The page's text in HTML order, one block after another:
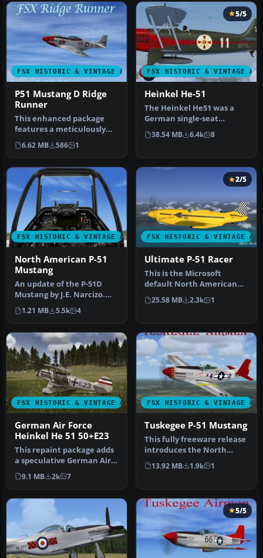
FSX HISTORIC & VINTAGE AIRCRAFT
P51 Mustang D Ridge
Runner
This enhanced package
features a meticulously
repainted P-51 Mustang D,
nickn…
6.62 MB 586 1
FSX HISTORIC & VINTAGE
5/5
Heinkel He-51
The Heinkel He51 was a
German single-seat
biplane which was
produced in a num…
38.54 MB 6.4k 8
FSX HISTORIC & VINTAGE AIRCRAFT
North American P-51
Mustang
An update of the P-51D
Mustang by J.E. Narcizo.
The flight dynamics have
been…
1.21 MB 5.5k 4
FSX HISTORIC & VINTAGE
2/5
Ultimate P-51 Racer
This is the Microsoft
default North American
P51 Mustang model with
new high …
25.58 MB 2.3k 1
FSX HISTORIC & VINTAGE AIRCRAFT
German Air Force
Heinkel He 51 50+E23
This repaint package adds
a speculative German Air
Force livery to the classi…
9.1 MB 2k 7
FSX HISTORIC & VINTAGE
Tuskegee P-51 Mustang
This fully freeware release
introduces the North
American P-51 Mustang
into M…
13.92 MB 1.9k 1
5/5